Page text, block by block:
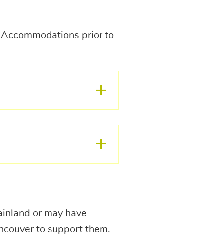
prior to
or may have
to support them.